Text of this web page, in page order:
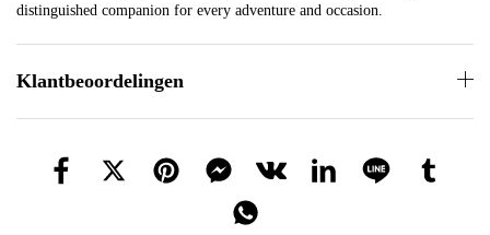
distinguished companion for every adventure and occasion.
Klantbeoordelingen